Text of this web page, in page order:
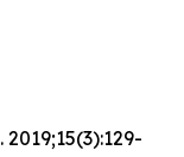
. 2019;15(3):129-